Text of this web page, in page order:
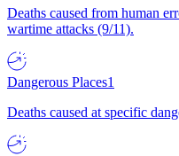
Deaths caused from human
wartime attacks (9/11).
Dangerous Places1
Deaths caused at specific